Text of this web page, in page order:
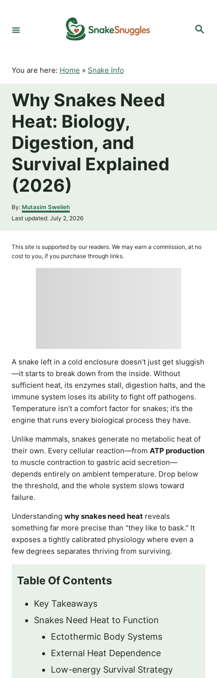
o
S
You are here: Home » Snake Info
Why Snakes Need
Heat: Biology,
Digestion, and
Survival Explained
(2026)
By: A
u
h
r
Mutasim Sweileh
P
t
Last updated: July 2, 2026
This site is supported by our readers. We may earn a commission, at no
cost to you, if you purchase through links.
A snake left in a cold enclosure doesn’t just get sluggish
—it starts to break down from the inside. Without
sufficient heat, its enzymes stall, digestion halts, and the
immune system loses its ability to fight off pathogens.
Temperature isn’t a comfort factor for snakes; it’s the
engine that runs every biological process they have.
Unlike mammals, snakes generate no metabolic heat of
their own. Every cellular reaction—from ATP production
to muscle contraction to gastric acid secretion—
depends entirely on ambient temperature. Drop below
the threshold, and the whole system slows toward
failure.
Understanding why snakes need heat reveals
something far more precise than "they like to bask." It
exposes a tightly calibrated physiology where even a
few degrees separates thriving from surviving.
Table Of Contents
Key Takeaways
Snakes Need Heat to Function
Ectothermic Body Systems
External Heat Dependence
Low-energy Survival Strategy